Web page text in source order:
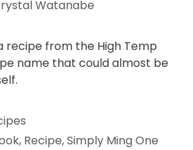
Watanabe
recipe from the High Temp
name that could almost be
, Recipe,Simply Ming One